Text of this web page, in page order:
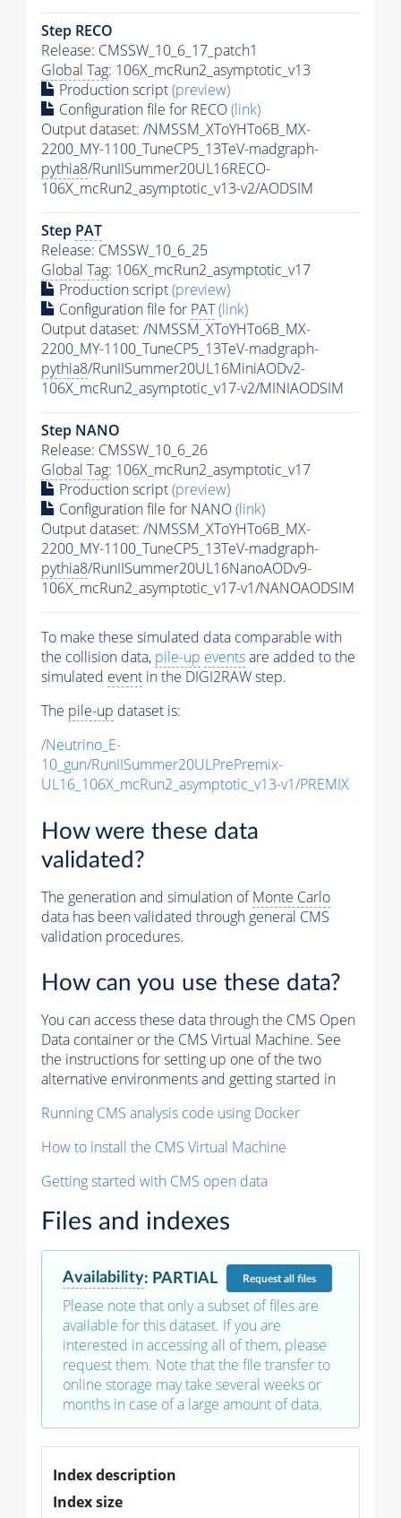
Step RECO
Release: CMSSW_10_6_17_patch1
Global Tag: 106X_mcRun2_asymptotic_v13
Production script(preview)
Configuration file for RECO(link)
Output dataset: /NMSSM_XToYHTo6B_MX-
2200_MY-1100_TuneCP5_13TeV-madgraph-
pythia8/RunIISummer20UL16RECO-
106X_mcRun2_asymptotic_v13-v2/AODSIM
Step PAT
Release: CMSSW_10_6_25
Global Tag: 106X_mcRun2_asymptotic_v17
Production script(preview)
Configuration file for PAT(link)
Output dataset: /NMSSM_XToYHTo6B_MX-
2200_MY-1100_TuneCP5_13TeV-madgraph-
pythia8/RunIISummer20UL16MiniAODv2-
106X_mcRun2_asymptotic_v17-v2/MINIAODSIM
Step NANO
Release: CMSSW_10_6_26
Global Tag: 106X_mcRun2_asymptotic_v17
Production script(preview)
Configuration file for NANO(link)
Output dataset: /NMSSM_XToYHTo6B_MX-
2200_MY-1100_TuneCP5_13TeV-madgraph-
pythia8/RunIISummer20UL16NanoAODv9-
106X_mcRun2_asymptotic_v17-v1/NANOAODSIM
To make these simulated data comparable with
the collision data, pile-up eventsare added to the
simulated event in the DIGI2RAW step.
The pile-up dataset is:
/Neutrino_E-
10_gun/RunIISummer20ULPrePremix-
UL16_106X_mcRun2_asymptotic_v13-v1/PREMIX
How were these data
validated?
The generation and simulation ofMonte Carlo
data has been validated through general CMS
validation procedures.
How can you use these data?
You can access these data through the CMS Open
Data container or the CMS Virtual Machine. See
the instructions for setting up one of the two
alternative environments and getting started in
Running CMS analysis code using Docker
How to install the CMS Virtual Machine
Getting started with CMS open data
Files and indexes
Availability: PARTIAL Requestall files
Please note that only a subset of files are
available for this dataset. If you are
interested in accessing all of them, please
request them. Note that the file transfer to
online storage may take several weeks or
months in case of a large amount of data.
Index description
Index size